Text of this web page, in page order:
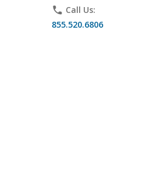
phone Call Us:
855.520.6806